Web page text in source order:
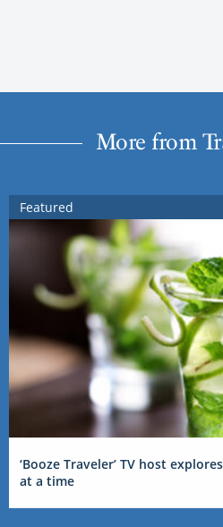
More from
Featured
‘Booze Traveler’ TV host
at a time